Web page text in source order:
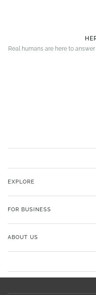
Real humans are here to
EXPLORE
FOR BUSINESS
ABOUT US